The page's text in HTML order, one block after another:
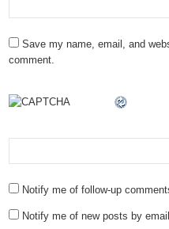
Save my name, email, and
comment.
Notify me of follow-up
Notify me of new posts by